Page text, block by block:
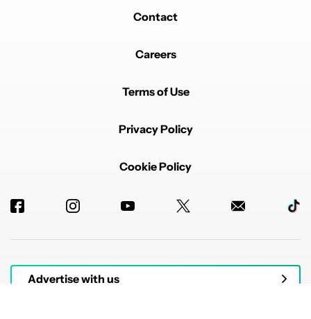
Contact
Careers
Terms of Use
Privacy Policy
Cookie Policy
Advertise with us